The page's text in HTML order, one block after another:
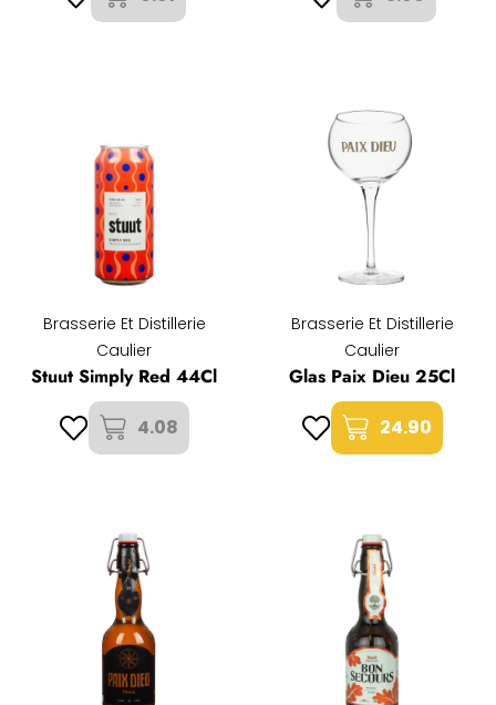
Brasserie Et Distillerie
Caulier
Stuut Simply Red 44Cl
4.08
Brasserie Et Distillerie
Caulier
Glas Paix Dieu 25Cl
24.90